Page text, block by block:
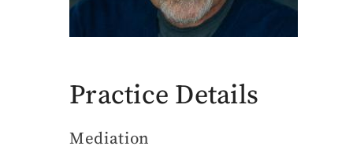
Practice Details
Mediation